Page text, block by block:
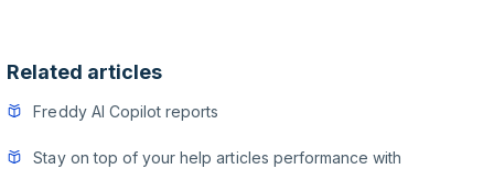
Related articles
Freddy AI Copilot reports
Stay on top of your help articles performance with